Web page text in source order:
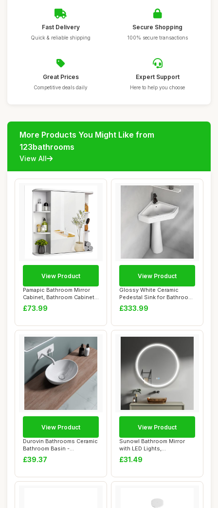
Fast Delivery
Quick & reliable shipping
Secure Shopping
100% secure transactions
Great Prices
Competitive deals daily
Expert Support
Here to help you choose
More Products You Might Like from
123bathrooms
View All
Pamapic Bathroom Mirror
Cabinet, Bathroom Cabinet
with Large...
£73.99
View Product
Glossy White Ceramic
Pedestal Sink for Bathroom
- Compact Vi...
£333.99
View Product
Durovin Bathrooms Ceramic
Bathroom Basin -
Countertop Sink V...
£39.37
View Product
Sunowl Bathroom Mirror
with LED Lights,
500x500mm Illuminate...
£31.49
View Product